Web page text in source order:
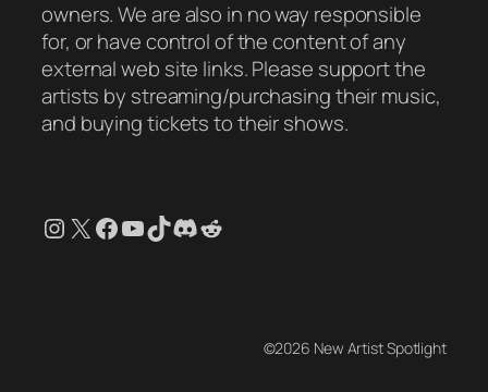
owners. We are also in no way responsible
for, or have control of the content of any
external web site links. Please support the
artists by streaming/purchasing their music,
and buying tickets to their shows.
Instagram
X Facebook
YouTube
TikTok
Discord
Reddit
©2026 New Artist Spotlight